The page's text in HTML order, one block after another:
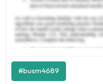
#busm4689